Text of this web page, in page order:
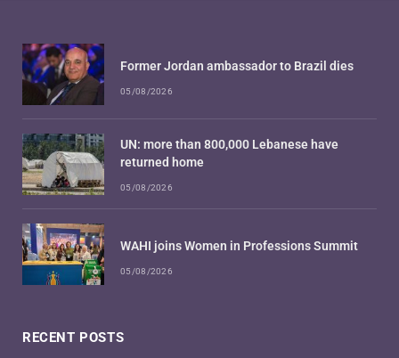
RECENT POSTS
Former Jordan ambassador to Brazil dies
05/08/2026
UN: more than 800,000 Lebanese have
returned home
05/08/2026
WAHI joins Women in Professions Summit
05/08/2026